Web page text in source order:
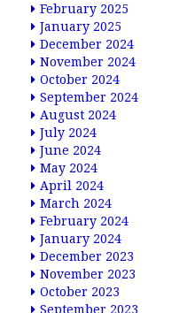
February 2025
January 2025
December 2024
November 2024
October 2024
September 2024
August 2024
July 2024
June 2024
May 2024
April 2024
March 2024
February 2024
January 2024
December 2023
November 2023
October 2023
September 2023